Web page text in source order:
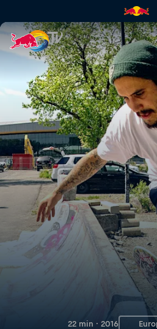
Dire Skate | Red
22 min · 2016